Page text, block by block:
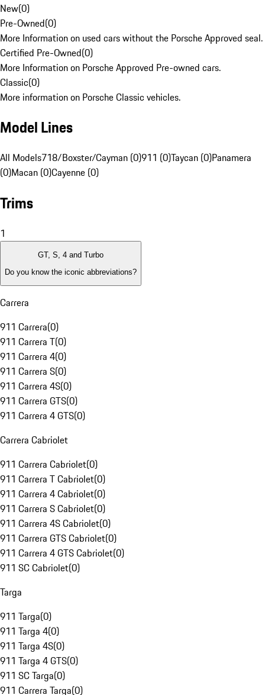
New(0)
Pre-Owned(0)
More Information on used cars without the Porsche Approved seal.
Certified Pre-Owned(0)
More Information on Porsche Approved Pre-owned cars.
Classic(0)
More information on Porsche Classic vehicles.
Model Lines
All Models718/Boxster/Cayman (0)911 (0)Taycan (0)Panamera
(0)Macan (0)Cayenne (0)
Trims
1
GT, S, 4 and Turbo
Do you know the iconic abbreviations?
Carrera
911 Carrera(0)
911 Carrera T(0)
911 Carrera 4(0)
911 Carrera S(0)
911 Carrera 4S(0)
911 Carrera GTS(0)
911 Carrera 4 GTS(0)
Carrera Cabriolet
911 Carrera Cabriolet(0)
911 Carrera T Cabriolet(0)
911 Carrera 4 Cabriolet(0)
911 Carrera S Cabriolet(0)
911 Carrera 4S Cabriolet(0)
911 Carrera GTS Cabriolet(0)
911 Carrera 4 GTS Cabriolet(0)
911 SC Cabriolet(0)
Targa
911 Targa(0)
911 Targa 4(0)
911 Targa 4S(0)
911 Targa 4 GTS(0)
911 SC Targa(0)
911 Carrera Targa(0)